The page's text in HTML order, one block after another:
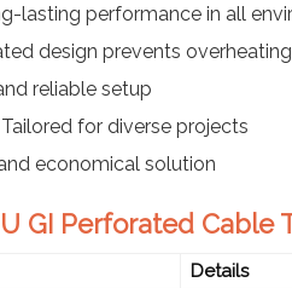
lasting performance in all
design prevents overheating
reliable setup
for diverse projects
economical solution
GI Perforated Cable
Details